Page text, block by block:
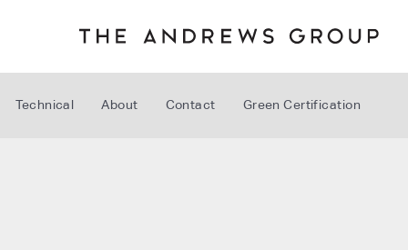
Technical About Contact Green Certification